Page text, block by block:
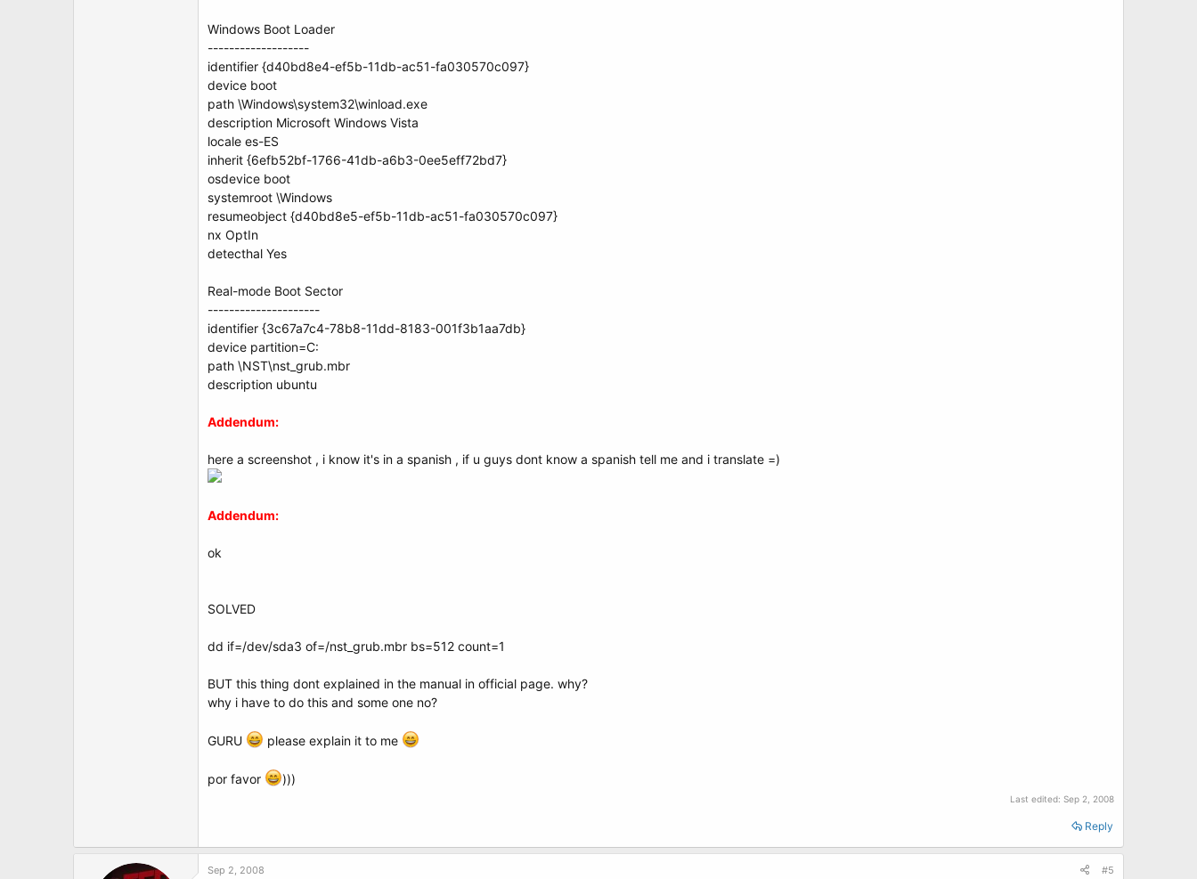
Windows Boot Loader
-------------------
identifier {d40bd8e4-ef5b-11db-ac51-fa030570c097}
device boot
path \Windows\system32\winload.exe
description Microsoft Windows Vista
locale es-ES
inherit {6efb52bf-1766-41db-a6b3-0ee5eff72bd7}
osdevice boot
systemroot \Windows
resumeobject {d40bd8e5-ef5b-11db-ac51-fa030570c097}
nx OptIn
detecthal Yes
Real-mode Boot Sector
---------------------
identifier {3c67a7c4-78b8-11dd-8183-001f3b1aa7db}
device partition=C:
path \NST\nst_grub.mbr
description ubuntu
Addendum:
here a screenshot , i know it's in a spanish , if u guys dont know a spanish tell me and i translate =)
Addendum:
ok
SOLVED
dd if=/dev/sda3 of=/nst_grub.mbr bs=512 count=1
BUT this thing dont explained in the manual in official page. why?
why i have to do this and some one no?
GURU please explain it to me
por favor )))
Last edited: Sep 2, 2008
Reply
Sep 2, 2008 #5